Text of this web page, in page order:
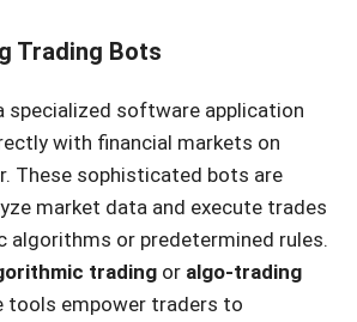
Trading Bots
specialized software application
with financial markets on
These sophisticated bots are
market data and execute trades
algorithms or predetermined rules.
trading or algo-trading
tools empower traders to